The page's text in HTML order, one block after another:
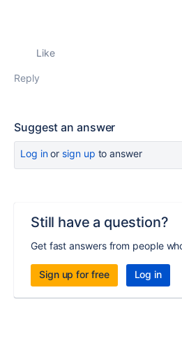
Like
Reply
Suggest an answer
Log inor sign up to answer
Still have a question?
Get fast answers from people
Sign up for free Log in